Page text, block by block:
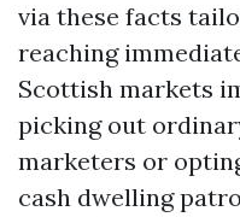
via these facts
reaching
Scottish markets
picking out
marketers or
cash dwelling